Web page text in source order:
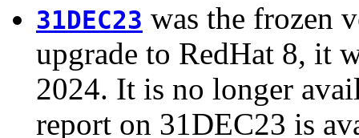
31DEC23 was the frozen
upgrade to RedHat 8, it
2024. It is no longer
report on 31DEC23 is